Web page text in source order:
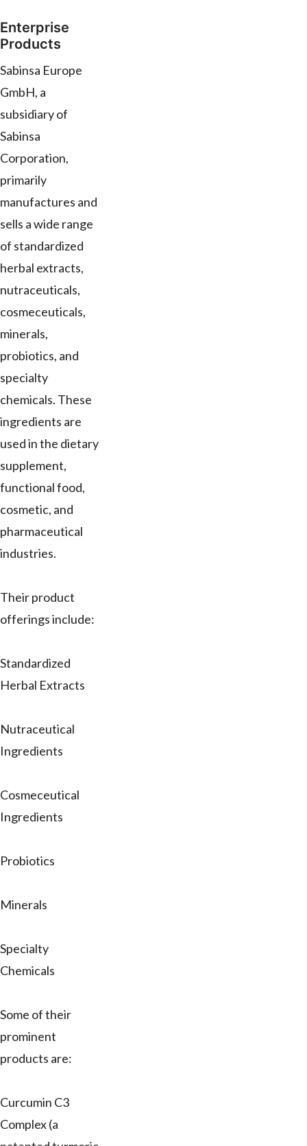
Enterprise
Products
Sabinsa Europe
GmbH, a
subsidiary of
Sabinsa
Corporation,
primarily
manufactures and
sells a wide range
of standardized
herbal extracts,
nutraceuticals,
cosmeceuticals,
minerals,
probiotics, and
specialty
chemicals. These
ingredients are
used in the dietary
supplement,
functional food,
cosmetic, and
pharmaceutical
industries.
Their product
offerings include:
Standardized
Herbal Extracts
Nutraceutical
Ingredients
Cosmeceutical
Ingredients
Probiotics
Minerals
Specialty
Chemicals
Some of their
prominent
products are:
Curcumin C3
Complex (a